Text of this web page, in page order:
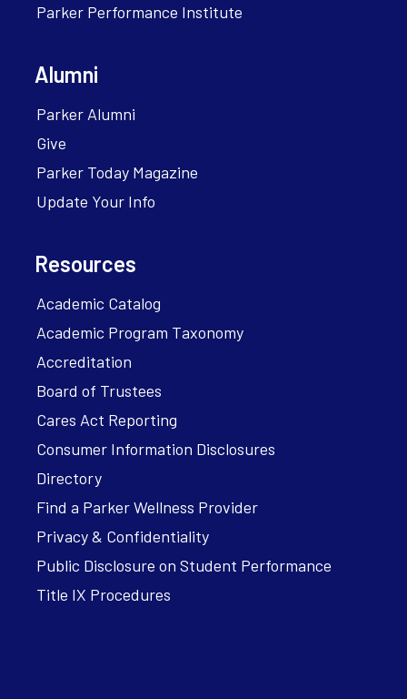
Parker Performance Institute
Alumni
Parker Alumni
Give
Parker Today Magazine
Update Your Info
Resources
Academic Catalog
Academic Program Taxonomy
Accreditation
Board of Trustees
Cares Act Reporting
Consumer Information Disclosures
Directory
Find a Parker Wellness Provider
Privacy & Confidentiality
Public Disclosure on Student Performance
Title IX Procedures